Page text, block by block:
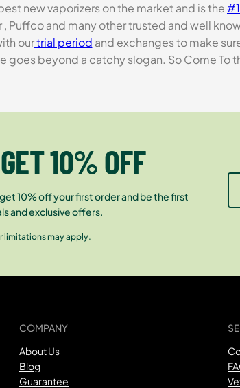
new vaporizers on the market and is the
, Puffco and many other trusted and well
ourtrial period and exchanges to make
goes beyond a catchy slogan. So Come To
10% OFF
10% off your first order and be the first
and exclusive offers.
limitations may apply.
COMPANY
About Us
Blog
Guarantee